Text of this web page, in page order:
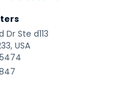
Dr Ste d113
USA